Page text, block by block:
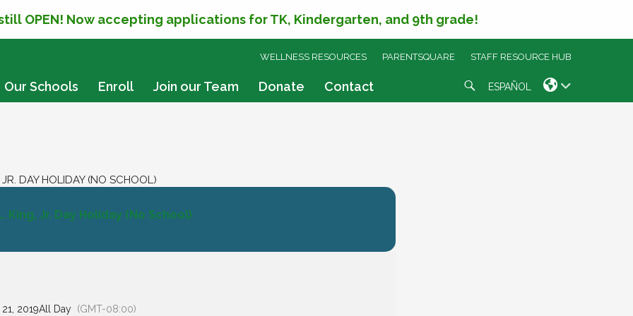
OPEN! Now accepting applications for TK, Kindergarten, and 9th grade!
Our Schools Enroll Join our Team Donate Contact
SKIP
CONTENT
WELLNESS RESOURCES PARENTSQUARE STAFF RESOURCE HUB
ESPAÑOL
DAY HOLIDAY (NO SCHOOL)
King, Jr. Day Holiday (No School)
2019All Day (GMT-08:00)